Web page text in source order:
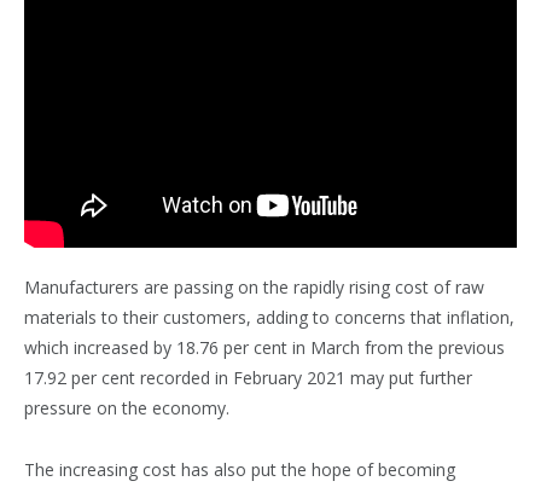
Manufacturers are passing on the rapidly rising cost of raw
materials to their customers, adding to concerns that inflation,
which increased by 18.76 per cent in March from the previous
17.92 per cent recorded in February 2021 may put further
pressure on the economy.
The increasing cost has also put the hope of becoming